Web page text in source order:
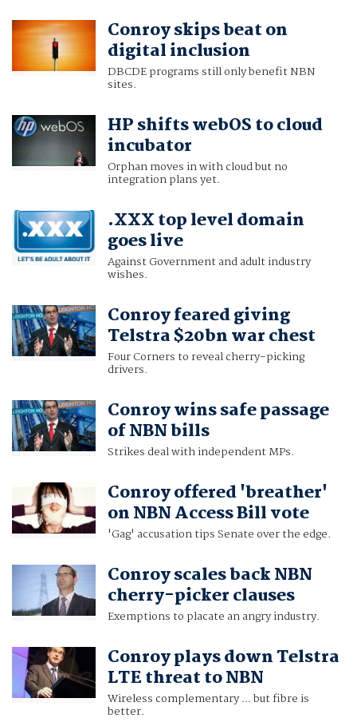
Conroy skips beat on
digital inclusion
DBCDE programs still only benefit NBN
sites.
HP shifts webOS to cloud
incubator
Orphan moves in with cloud but no
integration plans yet.
.XXX top level domain
goes live
Against Government and adult industry
wishes.
Conroy feared giving
Telstra $20bn war chest
Four Corners to reveal cherry-picking
drivers.
Conroy wins safe passage
of NBN bills
Strikes deal with independent MPs.
Conroy offered 'breather'
on NBN Access Bill vote
'Gag' accusation tips Senate over the edge.
Conroy scales back NBN
cherry-picker clauses
Exemptions to placate an angry industry.
Conroy plays down Telstra
LTE threat to NBN
Wireless complementary ... but fibre is
better.